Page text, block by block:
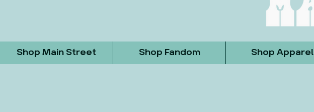
Shop Main Street Shop Fandom Shop Apparel